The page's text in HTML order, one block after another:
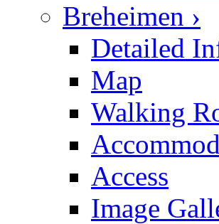
Breheimen ›
Detailed
Map
Walking
Access
Image